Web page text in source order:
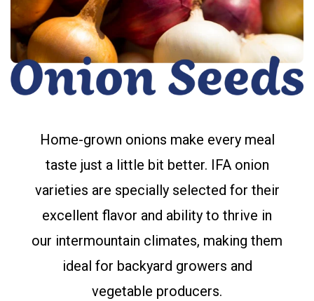
Home-grown onions make every meal
taste just a little bit better. IFA onion
varieties are specially selected for their
excellent flavor and ability to thrive in
our intermountain climates, making them
ideal for backyard growers and
vegetable producers.